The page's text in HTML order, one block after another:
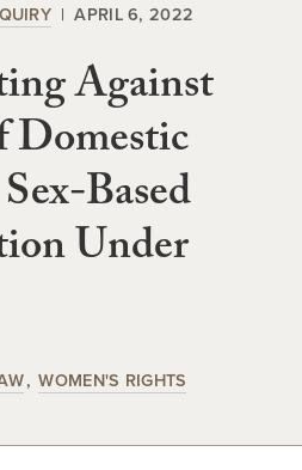
APRIL 6, 2022
Against
Domestic
Based
Under
WOMEN'S RIGHTS